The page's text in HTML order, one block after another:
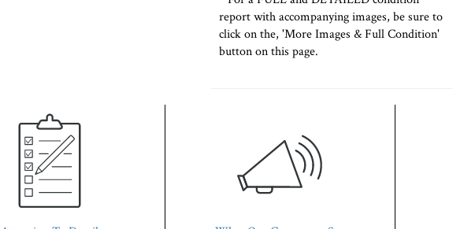
report with accompanying images, be sure to
click on the, 'More Images & Full Condition'
button on this page.